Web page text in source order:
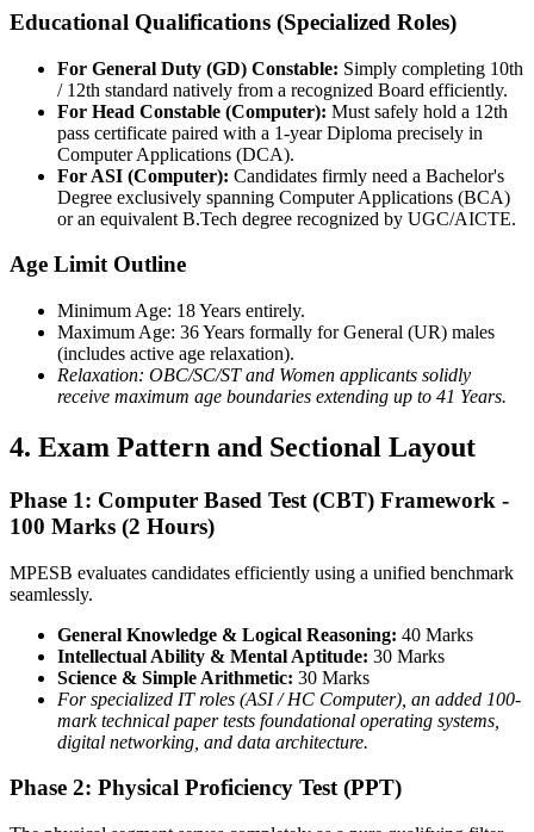
Educational Qualifications (Specialized Roles)
For General Duty (GD) Constable: Simply completing 10th
/ 12th standard natively from a recognized Board efficiently.
For Head Constable (Computer): Must safely hold a 12th
pass certificate paired with a 1-year Diploma precisely in
Computer Applications (DCA).
For ASI (Computer): Candidates firmly need a Bachelor's
Degree exclusively spanning Computer Applications (BCA)
or an equivalent B.Tech degree recognized by UGC/AICTE.
Age Limit Outline
Minimum Age: 18 Years entirely.
Maximum Age: 36 Years formally for General (UR) males
(includes active age relaxation).
Relaxation: OBC/SC/ST and Women applicants solidly
receive maximum age boundaries extending up to 41 Years.
4. Exam Pattern and Sectional Layout
Phase 1: Computer Based Test (CBT) Framework -
100 Marks (2 Hours)
MPESB evaluates candidates efficiently using a unified benchmark
seamlessly.
General Knowledge & Logical Reasoning: 40 Marks
Intellectual Ability & Mental Aptitude: 30 Marks
Science & Simple Arithmetic: 30 Marks
For specialized IT roles (ASI / HC Computer), an added 100-
mark technical paper tests foundational operating systems,
digital networking, and data architecture.
Phase 2: Physical Proficiency Test (PPT)